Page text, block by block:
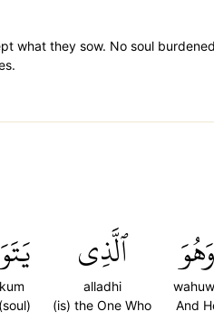
what they sow. No soul burdened
وَهُوَ
And
ٱلَّذِي
alladhi
(is) the One Who